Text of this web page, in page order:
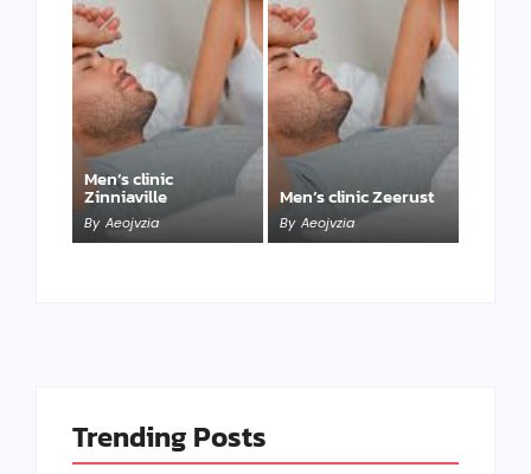
Men’s clinic
Zinniaville
By Aeojvzia
Men’s clinic Zeerust
By Aeojvzia
Trending Posts